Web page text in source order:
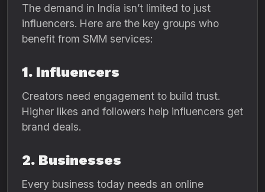
The demand in India isn’t limited to just
influencers. Here are the key groups who
benefit from SMM services:
1. Influencers
Creators need engagement to build trust.
Higher likes and followers help influencers get
brand deals.
2. Businesses
Every business today needs an online